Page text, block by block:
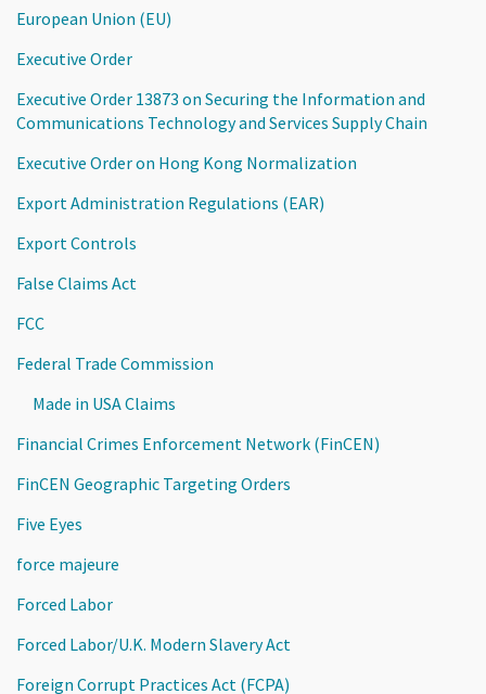
European Union (EU)
Executive Order
Executive Order 13873 on Securing the Information and
Communications Technology and Services Supply Chain
Executive Order on Hong Kong Normalization
Export Administration Regulations (EAR)
Export Controls
False Claims Act
FCC
Federal Trade Commission
Made in USA Claims
Financial Crimes Enforcement Network (FinCEN)
FinCEN Geographic Targeting Orders
Five Eyes
force majeure
Forced Labor
Forced Labor/U.K. Modern Slavery Act
Foreign Corrupt Practices Act (FCPA)